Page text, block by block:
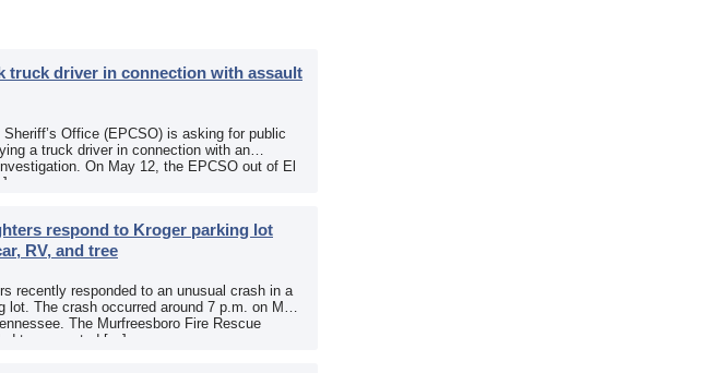
truck driver in connection with assault
Office (EPCSO) is asking for public
a truck driver in connection with an
On May 12, the EPCSO out of El
respond to Kroger parking lot
RV, and tree
recently responded to an unusual crash in a
lot. The crash occurred around 7 p.m. on May
The Murfreesboro Fire Rescue
to a reported […]